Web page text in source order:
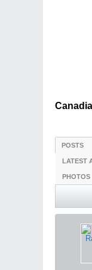
POSTS
LATEST
PHOTOS